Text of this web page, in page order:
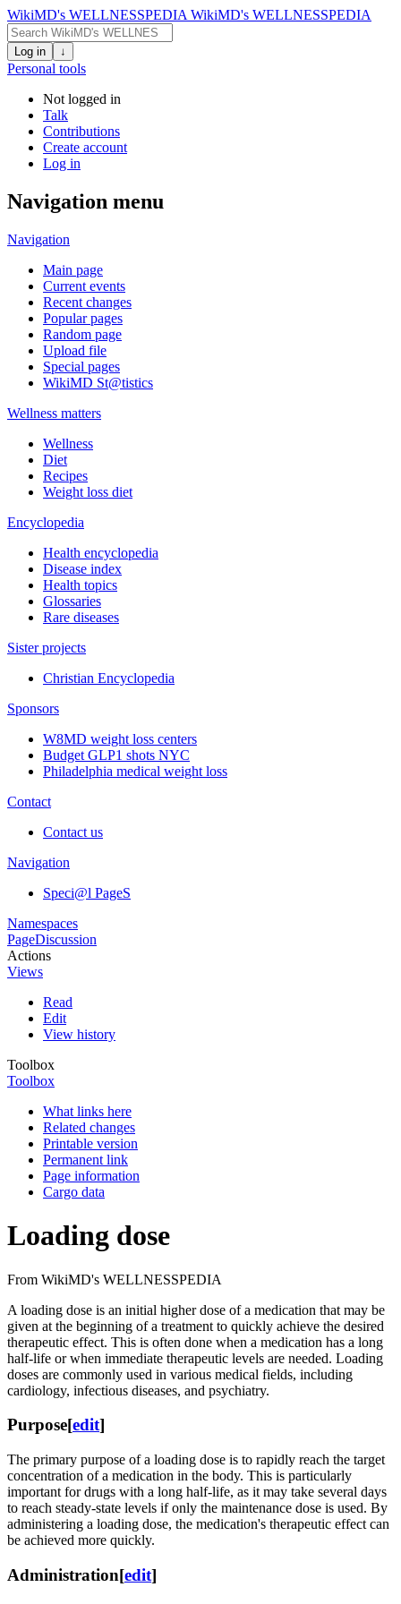
WikiMD's WELLNESSPEDIA WikiMD's WELLNESSPEDIA
Log in ↓
Personal tools
Not logged in
Talk
Contributions
Create account
Log in
Navigation menu
Navigation
Main page
Current events
Recent changes
Popular pages
Random page
Upload file
Special pages
WikiMD St@tistics
Wellness matters
Wellness
Diet
Recipes
Weight loss diet
Encyclopedia
Health encyclopedia
Disease index
Health topics
Glossaries
Rare diseases
Sister projects
Christian Encyclopedia
Sponsors
W8MD weight loss centers
Budget GLP1 shots NYC
Philadelphia medical weight loss
Contact
Contact us
Navigation
Speci@l PageS
Namespaces
PageDiscussion
Actions
Views
Read
Edit
View history
Toolbox
Toolbox
What links here
Related changes
Printable version
Permanent link
Page information
Cargo data
Loading dose
From WikiMD's WELLNESSPEDIA
A loading dose is an initial higher dose of a medication that may be
given at the beginning of a treatment to quickly achieve the desired
therapeutic effect. This is often done when a medication has a long
half-life or when immediate therapeutic levels are needed. Loading
doses are commonly used in various medical fields, including
cardiology, infectious diseases, and psychiatry.
Purpose[edit]
The primary purpose of a loading dose is to rapidly reach the target
concentration of a medication in the body. This is particularly
important for drugs with a long half-life, as it may take several days
to reach steady-state levels if only the maintenance dose is used. By
administering a loading dose, the medication's therapeutic effect can
be achieved more quickly.
Administration[edit]